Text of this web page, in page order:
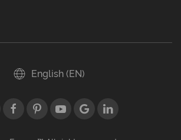
English (EN)